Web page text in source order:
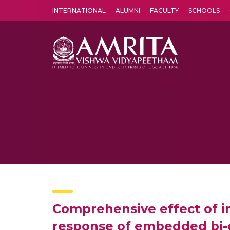
INTERNATIONAL ALUMNI FACULTY SCHOOLS
Comprehensive effect of
response of embedded